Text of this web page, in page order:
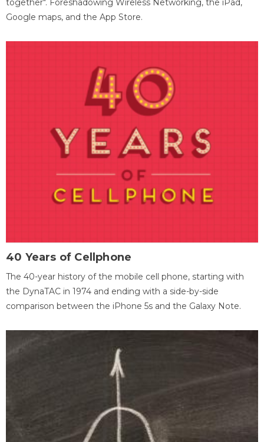
together". Foreshadowing Wireless Networking, the iPad,
Google maps, and the App Store.
40 Years of Cellphone
The 40-year history of the mobile cell phone, starting with
the DynaTAC in 1974 and ending with a side-by-side
comparison between the iPhone 5s and the Galaxy Note.